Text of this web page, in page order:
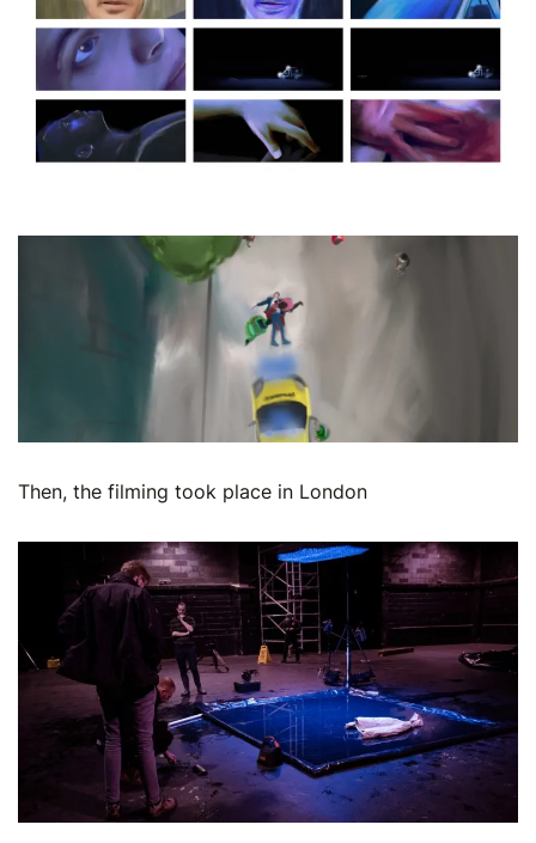
Then, the filming took place in London